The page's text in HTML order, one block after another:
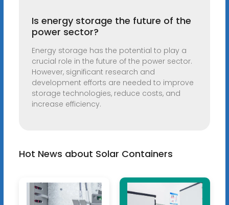
Is energy storage the future of the
power sector?
Energy storage has the potential to play a
crucial role in the future of the power sector.
However, significant research and
development efforts are needed to improve
storage technologies, reduce costs, and
increase efficiency.
Hot News about Solar Containers